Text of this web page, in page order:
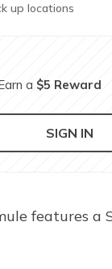
up locations
a $5 Reward
SIGN IN
features a